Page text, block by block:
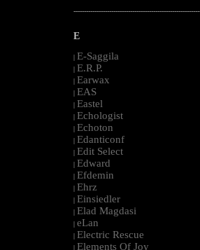
E
| E-Saggila
| E.R.P.
| Earwax
| EAS
| Eastel
| Echologist
| Echoton
| Edanticonf
| Edit Select
| Edward
| Efdemin
| Ehrz
| Einsiedler
| Elad Magdasi
| eLan
| Electric Rescue
| Elements Of Joy